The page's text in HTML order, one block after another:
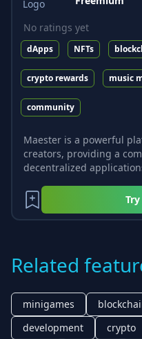
No ratings yet
dApps NFTs
crypto rewards music
community
Maester is a powerful
creators, providing a
decentralized
Try
Related
minigames
development
crypto